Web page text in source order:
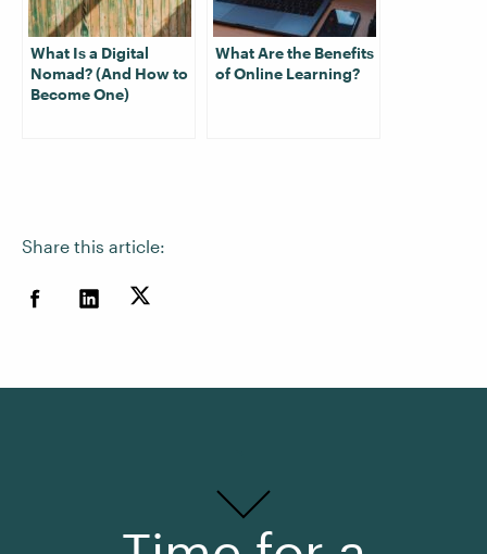
Share this article:
What Is a Digital
Nomad? (And How to
Become One)
What Are the Benefits
of Online Learning?